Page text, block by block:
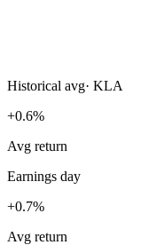
Historical avg· KLA
+0.6%
Avg return
Earnings day
+0.7%
Avg return